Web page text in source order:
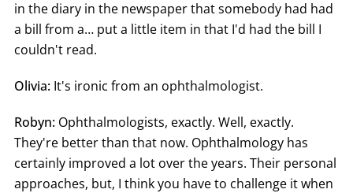
in the diary in the newspaper that somebody had had
a bill from a… put a little item in that I'd had the bill I
couldn't read.
Olivia: It's ironic from an ophthalmologist.
Robyn: Ophthalmologists, exactly. Well, exactly.
They're better than that now. Ophthalmology has
certainly improved a lot over the years. Their personal
approaches, but, I think you have to challenge it when